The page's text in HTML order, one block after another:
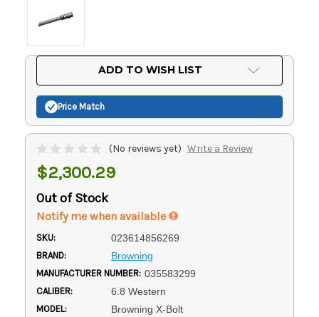
ADD TO WISH LIST
Price Match
(No reviews yet) Write a Review
$2,300.29
Out of Stock
Notify me when available
SKU: 023614856269
BRAND: Browning
MANUFACTURER NUMBER: 035583299
CALIBER: 6.8 Western
MODEL: Browning X-Bolt